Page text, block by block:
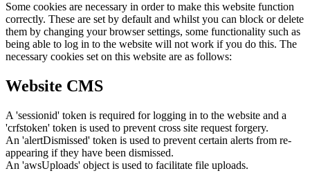
Some cookies are necessary in order to make this website function
correctly. These are set by default and whilst you can block or delete
them by changing your browser settings, some functionality such as
being able to log in to the website will not work if you do this. The
necessary cookies set on this website are as follows:
Website CMS
A 'sessionid' token is required for logging in to the website and a
'crfstoken' token is used to prevent cross site request forgery.
An 'alertDismissed' token is used to prevent certain alerts from re-
appearing if they have been dismissed.
An 'awsUploads' object is used to facilitate file uploads.